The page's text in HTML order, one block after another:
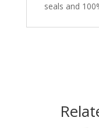
seals and